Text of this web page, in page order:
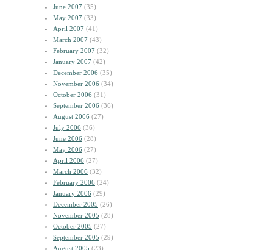
June 2007 (35)
May 2007 (33)
April 2007 (41)
March 2007 (43)
February 2007 (32)
January 2007 (42)
December 2006 (35)
November 2006 (34)
October 2006 (31)
September 2006 (36)
August 2006 (27)
July 2006 (36)
June 2006 (28)
May 2006 (27)
April 2006 (27)
March 2006 (32)
February 2006 (24)
January 2006 (29)
December 2005 (26)
November 2005 (28)
October 2005 (27)
September 2005 (29)
August 2005 (23)